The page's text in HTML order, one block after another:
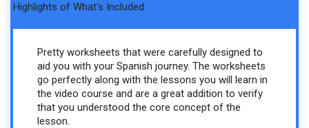
Highlights of What's Included:
Pretty worksheets that were carefully designed to
aid you with your Spanish journey. The worksheets
go perfectly along with the lessons you will learn in
the video course and are a great addition to verify
that you understood the core concept of the
lesson.